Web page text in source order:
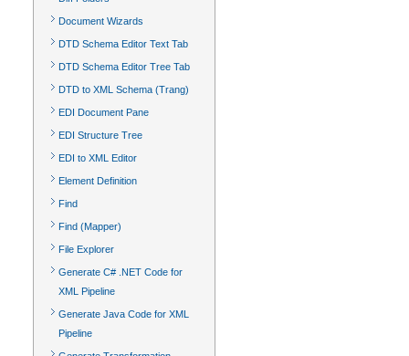
Document Wizards
DTD Schema Editor Text Tab
DTD Schema Editor Tree Tab
DTD to XML Schema (Trang)
EDI Document Pane
EDI Structure Tree
EDI to XML Editor
Element Definition
Find
Find (Mapper)
File Explorer
Generate C# .NET Code for
XML Pipeline
Generate Java Code for XML
Pipeline